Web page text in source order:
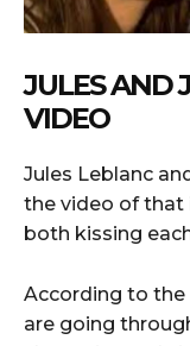
JULES AND
VIDEO
Jules Leblanc
the video of that
both kissing
According to the
are going